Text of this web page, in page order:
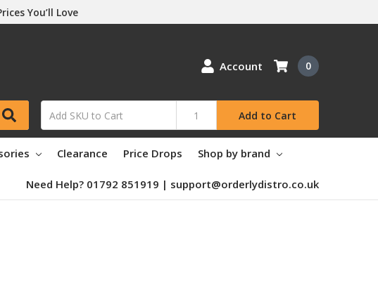
You’ll Love
Account
Add to Cart
0
Clearance Price Drops Shop by brand
Need Help? 01792 851919 | support@orderlydistro.co.uk